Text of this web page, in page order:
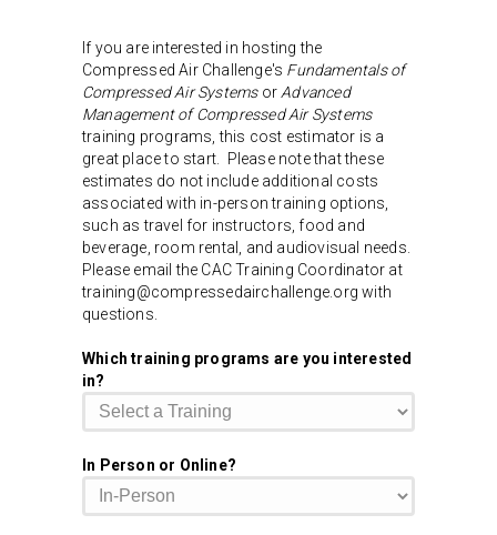
If you are interested in hosting the
Compressed Air Challenge's Fundamentals of
Compressed Air Systemsor Advanced
Management of Compressed Air Systems
training programs, this cost estimator is a
great place to start. Please note that these
estimates do not include additional costs
associated with in-person training options,
such as travel for instructors, food and
beverage, room rental, and audiovisual needs.
Please email the CAC Training Coordinator at
training@compressedairchallenge.org with
questions.
Which training programs are you interested
in?
In Person or Online?